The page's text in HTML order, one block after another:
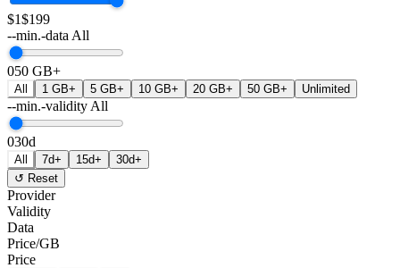
$1$199
--min.-data All
050 GB+
All 1 GB+ 5 GB+ 10 GB+ 20 GB+ 50 GB+ Unlimited
--min.-validity All
030d
All 7d+ 15d+
30d+
↺ Reset
Provider
Validity
Data
Price/GB
Price